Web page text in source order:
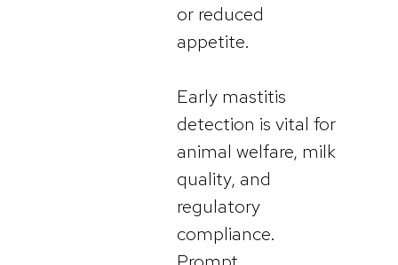
or reduced
appetite.
Early mastitis
detection is vital for
animal welfare, milk
quality, and
regulatory
compliance.